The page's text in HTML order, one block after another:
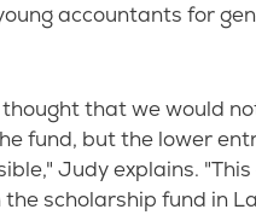
accountants for
that we would
fund, but the lower
Judy explains.
scholarship fund in